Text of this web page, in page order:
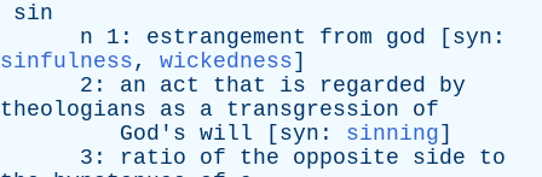
sin
n 1: estrangement from god [ syn :
sinfulness, wickedness]
2: an act that is regarded
by
theologians
as a transgression
of
God's will [ syn : sinning]
3: ratio of the opposite side
to